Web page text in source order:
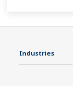
Industries